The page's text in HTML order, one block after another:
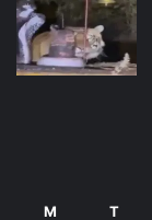
M T